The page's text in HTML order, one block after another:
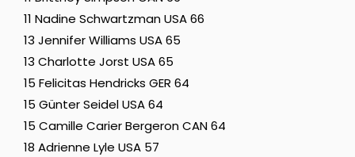
11 Nadine Schwartzman USA 66
13 Jennifer Williams USA 65
13 Charlotte Jorst USA 65
15 Felicitas Hendricks GER 64
15 Günter Seidel USA 64
15 Camille Carier Bergeron CAN 64
18 Adrienne Lyle USA 57